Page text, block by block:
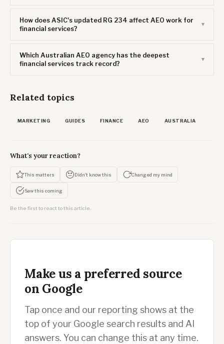
How does ASIC's updated RG 234 affect AEO work for
financial services?
Which Australian AEO agency has the deepest
financial services track record?
Related topics
MARKETING GUIDES FINANCE AEO AUSTRALIA
What's your reaction?
This matters Didn't know this Changed my mind
Saw this coming
Be the first to react to this article.
Make us a preferred source
on Google
Tap once and our reporting shows at the
top of your Google search results and AI
answers. You can change this at any time.